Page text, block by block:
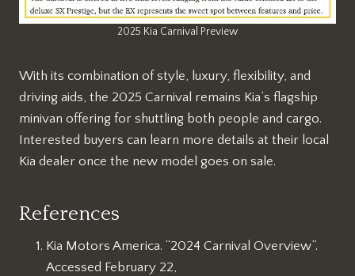
2025 Kia Carnival Preview
With its combination of style, luxury, flexibility, and
driving aids, the 2025 Carnival remains Kia’s flagship
minivan offering for shuttling both people and cargo.
Interested buyers can learn more details at their local
Kia dealer once the new model goes on sale.
References
Kia Motors America. “2024 Carnival Overview”.
Accessed February 22,